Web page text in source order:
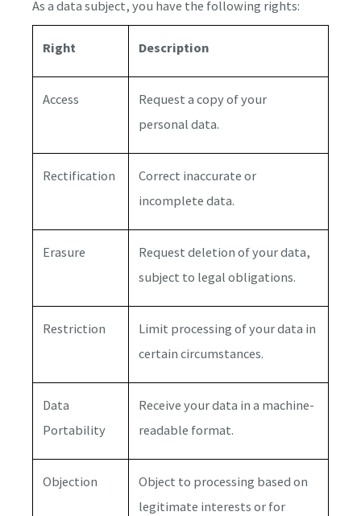
As a data subject, you have the following rights:
Right Description
Access
Request a copy of your
personal data.
Rectification
Correct inaccurate or
incomplete data.
Erasure
Request deletion of your data,
subject to legal obligations.
Restriction
Limit processing of your data in
certain circumstances.
Data
Portability
Receive your data in a machine-
readable format.
Objection
Object to processing based on
legitimate interests or for